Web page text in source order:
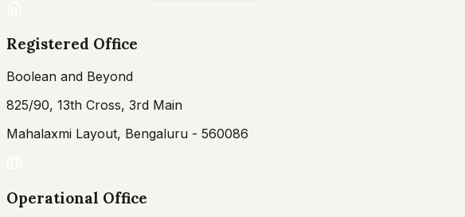
Registered Office
Boolean and Beyond
825/90, 13th Cross, 3rd Main
Mahalaxmi Layout, Bengaluru - 560086
Operational Office